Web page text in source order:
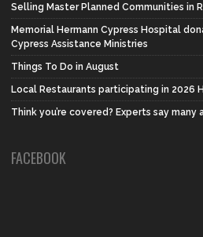
Selling Master Planned Communities in
Memorial Hermann Cypress Hospital
Cypress Assistance Ministries
Things To Do in August
Local Restaurants participating in 2026
Think you’re covered? Experts say many
FACEBOOK